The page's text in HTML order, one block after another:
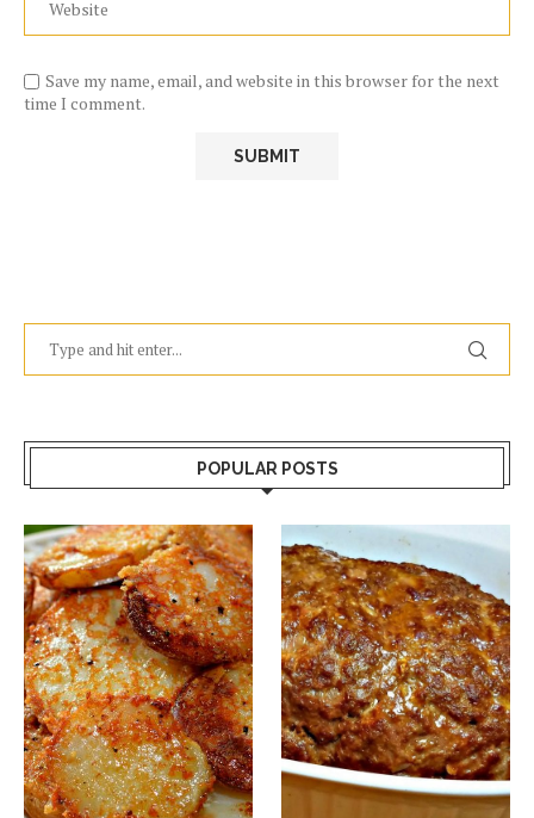
Save my name, email, and website in this browser for the next
time I comment.
POPULAR POSTS